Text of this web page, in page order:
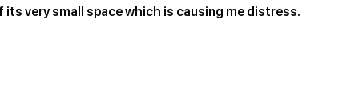
its very small space which is causing me distress.